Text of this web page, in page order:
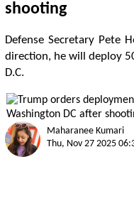
shooting
Defense Secretary Pete
direction, he will deploy
D.C.
Maharanee Kumari
Thu, Nov 27 2025